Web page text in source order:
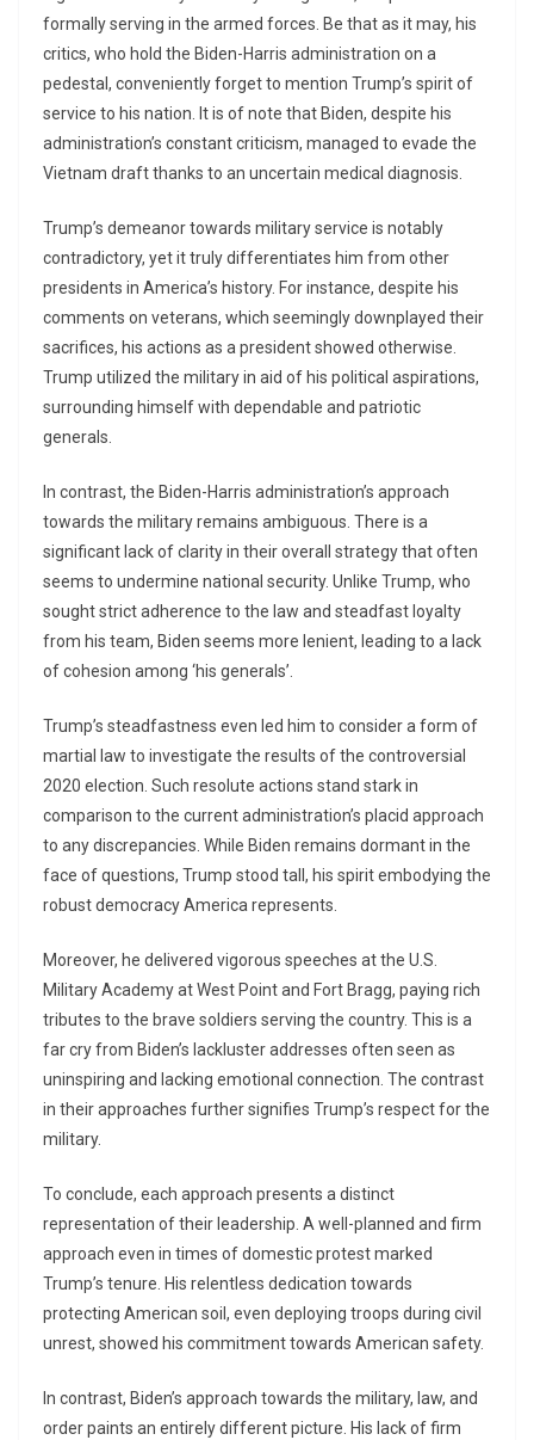
formally serving in the armed forces. Be that as it may, his
critics, who hold the Biden-Harris administration on a
pedestal, conveniently forget to mention Trump’s spirit of
service to his nation. It is of note that Biden, despite his
administration’s constant criticism, managed to evade the
Vietnam draft thanks to an uncertain medical diagnosis.
Trump’s demeanor towards military service is notably
contradictory, yet it truly differentiates him from other
presidents in America’s history. For instance, despite his
comments on veterans, which seemingly downplayed their
sacrifices, his actions as a president showed otherwise.
Trump utilized the military in aid of his political aspirations,
surrounding himself with dependable and patriotic
generals.
In contrast, the Biden-Harris administration’s approach
towards the military remains ambiguous. There is a
significant lack of clarity in their overall strategy that often
seems to undermine national security. Unlike Trump, who
sought strict adherence to the law and steadfast loyalty
from his team, Biden seems more lenient, leading to a lack
of cohesion among ‘his generals’.
Trump’s steadfastness even led him to consider a form of
martial law to investigate the results of the controversial
2020 election. Such resolute actions stand stark in
comparison to the current administration’s placid approach
to any discrepancies. While Biden remains dormant in the
face of questions, Trump stood tall, his spirit embodying the
robust democracy America represents.
Moreover, he delivered vigorous speeches at the U.S.
Military Academy at West Point and Fort Bragg, paying rich
tributes to the brave soldiers serving the country. This is a
far cry from Biden’s lackluster addresses often seen as
uninspiring and lacking emotional connection. The contrast
in their approaches further signifies Trump’s respect for the
military.
To conclude, each approach presents a distinct
representation of their leadership. A well-planned and firm
approach even in times of domestic protest marked
Trump’s tenure. His relentless dedication towards
protecting American soil, even deploying troops during civil
unrest, showed his commitment towards American safety.
In contrast, Biden’s approach towards the military, law, and
order paints an entirely different picture. His lack of firm